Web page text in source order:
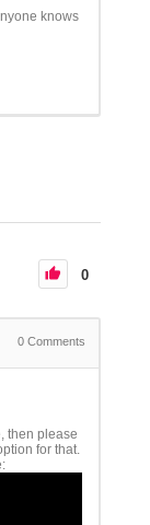
knows
0
0 Comments
then please
for that.